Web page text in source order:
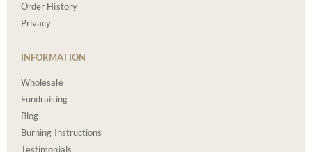
Order History
Privacy
INFORMATION
Wholesale
Fundraising
Blog
Burning Instructions
Testimonials